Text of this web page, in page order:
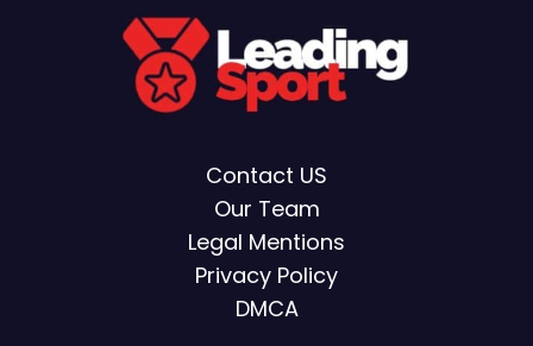
Contact US
Our Team
Legal Mentions
Privacy Policy
DMCA